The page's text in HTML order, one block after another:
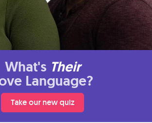
What's Their
Language?
Take our new quiz